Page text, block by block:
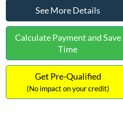
See More Details
Calculate Payment and Save
Time
Get Pre-Qualified
(No impact on your credit)